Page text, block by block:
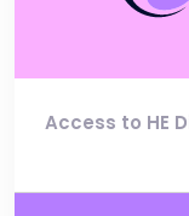
Access to HE